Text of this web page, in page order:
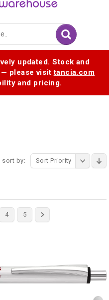
updated. Stock and
— please visittancia.com
and pricing.
sort by: Sort Priority
4 5